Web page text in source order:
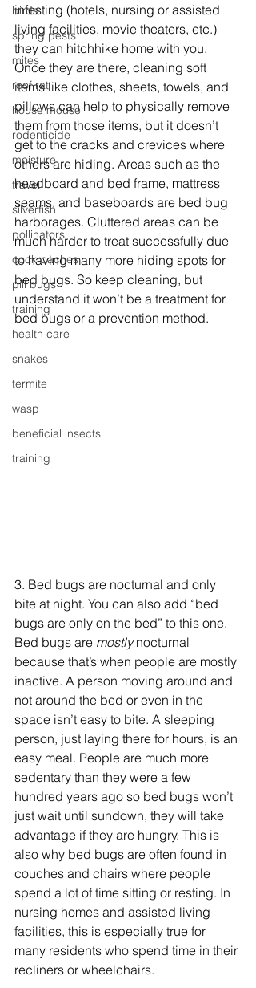
birds
spring pests
mites
roof rat
house mouse
rodenticide
moisture
travel
silverfish
pollinators
cockroaches
pill bugs
training
health care
snakes
termite
wasp
beneficial insects
training
infesting (hotels, nursing or assisted
living facilities, movie theaters, etc.)
they can hitchhike home with you.
Once they are there, cleaning soft
items like clothes, sheets, towels, and
pillows can help to physically remove
them from those items, but it doesn’t
get to the cracks and crevices where
others are hiding. Areas such as the
headboard and bed frame, mattress
seams, and baseboards are bed bug
harborages. Cluttered areas can be
much harder to treat successfully due
to having many more hiding spots for
bed bugs. So keep cleaning, but
understand it won’t be a treatment for
bed bugs or a prevention method.
3. Bed bugs are nocturnal and only
bite at night. You can also add “bed
bugs are only on the bed” to this one.
Bed bugs are mostly nocturnal
because that’s when people are mostly
inactive. A person moving around and
not around the bed or even in the
space isn’t easy to bite. A sleeping
person, just laying there for hours, is an
easy meal. People are much more
sedentary than they were a few
hundred years ago so bed bugs won’t
just wait until sundown, they will take
advantage if they are hungry. This is
also why bed bugs are often found in
couches and chairs where people
spend a lot of time sitting or resting. In
nursing homes and assisted living
facilities, this is especially true for
many residents who spend time in their
recliners or wheelchairs.